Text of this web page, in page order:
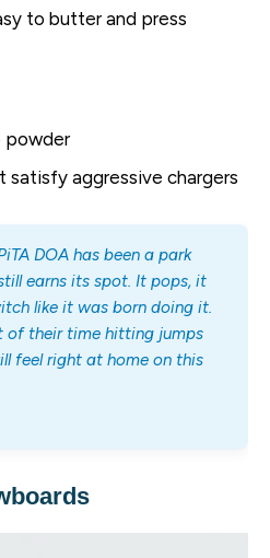
to butter and press
powder
satisfy aggressive chargers
DOA has been a park
earns its spot. It pops, it
like it was born doing it.
of their time hitting jumps
feel right at home on this